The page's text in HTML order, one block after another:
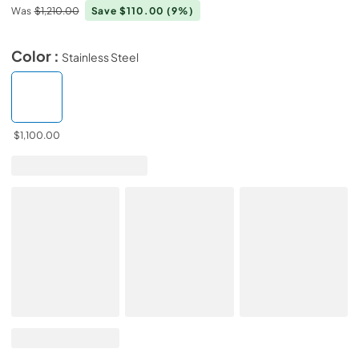
Was $1,210.00 Save $110.00(9%)
Color : Stainless Steel
$1,100.00